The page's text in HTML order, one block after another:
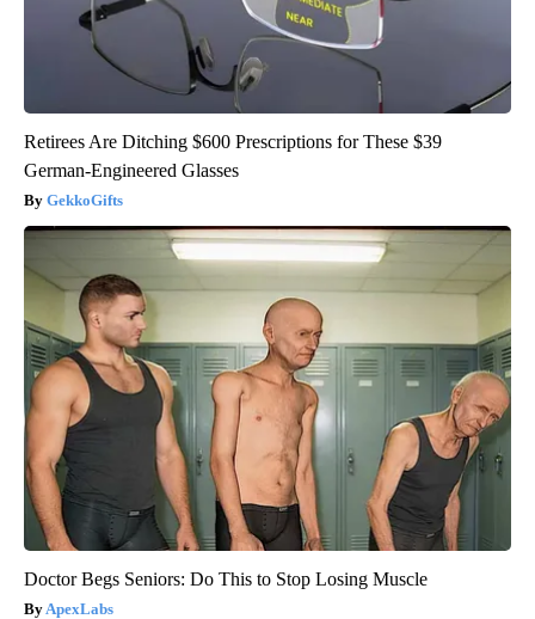
Retirees Are Ditching $600 Prescriptions for These $39
German-Engineered Glasses
GekkoGifts
Doctor Begs Seniors: Do This to Stop Losing Muscle
ApexLabs